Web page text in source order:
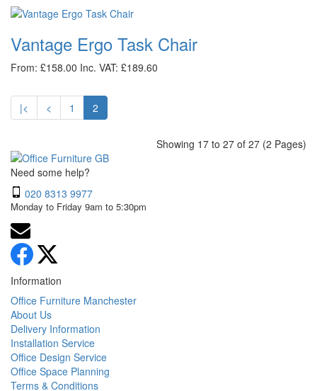
Vantage Ergo Task Chair
From: £158.00 Inc. VAT: £189.60
|< < 1 2
Showing 17 to 27 of 27 (2 Pages)
Need some help?
020 8313 9977
Monday to Friday 9am to 5:30pm
Information
Office Furniture Manchester
About Us
Delivery Information
Installation Service
Office Design Service
Office Space Planning
Terms & Conditions